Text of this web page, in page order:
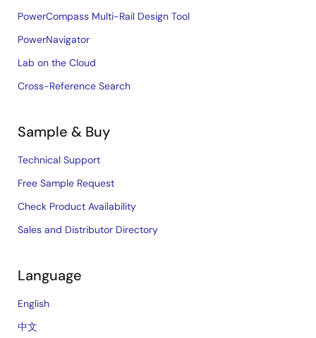
PowerCompass Multi-Rail Design Tool
PowerNavigator
Lab on the Cloud
Cross-Reference Search
Sample & Buy
Technical Support
Free Sample Request
Check Product Availability
Sales and Distributor Directory
Language
English
中文